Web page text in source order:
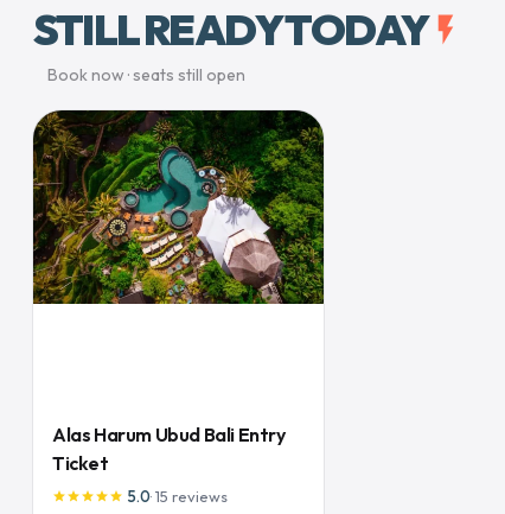
STILL READY TODAYflash_on
Book now · seats still open
Alas Harum Ubud Bali Entry
Ticket
starstarstarstarstar 5.0·15 reviews